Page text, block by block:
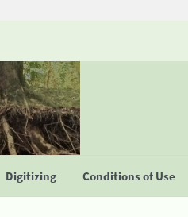
Digitizing Conditions of Use